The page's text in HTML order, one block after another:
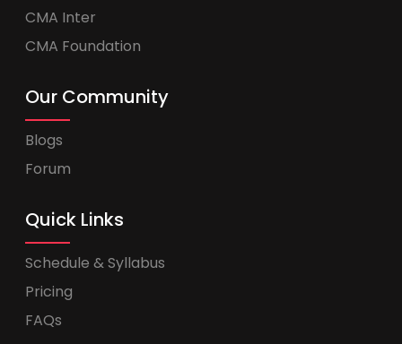
CMA Inter
CMA Foundation
Our Community
Blogs
Forum
Quick Links
Schedule & Syllabus
Pricing
FAQs